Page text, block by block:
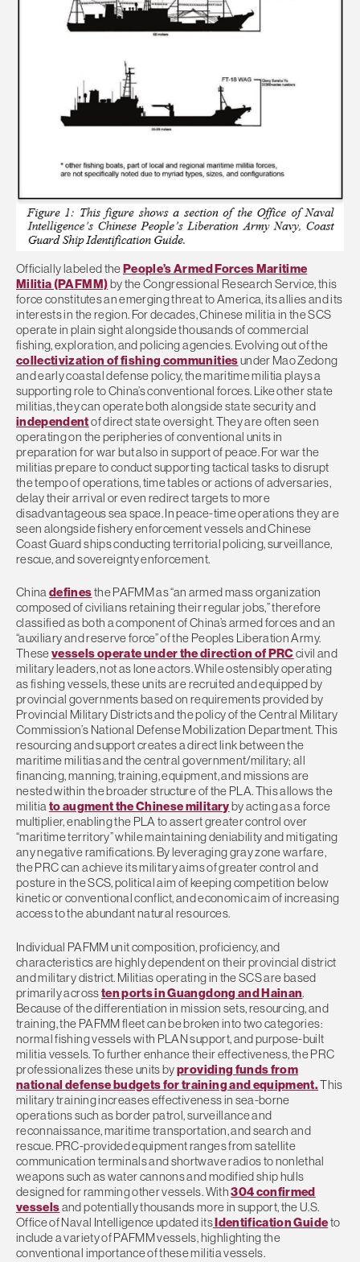
Officially labeled thePeople’s Armed Forces Maritime
Militia (PAFMM)by the Congressional Research Service, this
force constitutes an emerging threat to America, its allies and its
interests in the region. For decades, Chinese militia in the SCS
operate in plain sight alongside thousands of commercial
fishing, exploration, and policing agencies. Evolving out of the
collectivization of fishing communitiesunder Mao Zedong
and early coastal defense policy, the maritime militia plays a
supporting role to China’s conventional forces. Like other state
militias, they can operate both alongside state security and
independentof direct state oversight. They are often seen
operating on the peripheries of conventional units in
preparation for war but also in support of peace. For war the
militias prepare to conduct supporting tactical tasks to disrupt
the tempo of operations, time tables or actions of adversaries,
delay their arrival or even redirect targets to more
disadvantageous sea space. In peace-time operations they are
seen alongside fishery enforcement vessels and Chinese
Coast Guard ships conducting territorial policing, surveillance,
rescue, and sovereignty enforcement.
Chinadefinesthe PAFMM as “an armed mass organization
composed of civilians retaining their regular jobs,” therefore
classified as both a component of China’s armed forces and an
“auxiliary and reserve force” of the Peoples Liberation Army.
Thesevessels operate under the direction of PRCcivil and
military leaders, not as lone actors. While ostensibly operating
as fishing vessels, these units are recruited and equipped by
provincial governments based on requirements provided by
Provincial Military Districts and the policy of the Central Military
Commission’s National Defense Mobilization Department. This
resourcing and support creates a direct link between the
maritime militias and the central government/military; all
financing, manning, training, equipment, and missions are
nested within the broader structure of the PLA. This allows the
militiato augment the Chinese militaryby acting as a force
multiplier, enabling the PLA to assert greater control over
“maritime territory” while maintaining deniability and mitigating
any negative ramifications. By leveraging gray zone warfare,
the PRC can achieve its military aims of greater control and
posture in the SCS, political aim of keeping competition below
kinetic or conventional conflict, and economic aim of increasing
access to the abundant natural resources.
Individual PAFMM unit composition, proficiency, and
characteristics are highly dependent on their provincial district
and military district. Militias operating in the SCS are based
primarily acrossten ports in Guangdong and Hainan.
Because of the differentiation in mission sets, resourcing, and
training, the PAFMM fleet can be broken into two categories:
normal fishing vessels with PLAN support, and purpose-built
militia vessels. To further enhance their effectiveness, the PRC
professionalizes these units byproviding funds from
national defense budgets for training and equipment.This
military training increases effectiveness in sea-borne
operations such as border patrol, surveillance and
reconnaissance, maritime transportation, and search and
rescue. PRC-provided equipment ranges from satellite
communication terminals and shortwave radios to nonlethal
weapons such as water cannons and modified ship hulls
designed for ramming other vessels. With304 confirmed
vesselsand potentially thousands more in support, the U.S.
Office of Naval Intelligence updated itsIdentification Guideto
include a variety of PAFMM vessels, highlighting the
conventional importance of these militia vessels.